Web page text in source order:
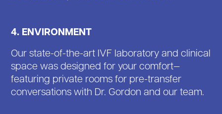
4. ENVIRONMENT
Our state-of-the-art IVF laboratory and clinical
space was designed for your comfort—
featuring private rooms for pre-transfer
conversations with Dr. Gordon and our team.